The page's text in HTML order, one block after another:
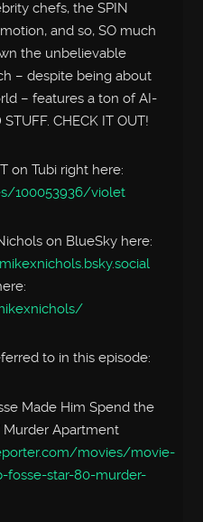
chefs, the SPIN
and so, SO much
the unbelievable
– despite being about
– features a ton of AI-
CHECK IT OUT!
on Tubi right here:
100053936/violet
on BlueSky here:
to in this episode:
Made Him Spend the
Murder Apartment
movies/movie-
fosse-star-80-murder-